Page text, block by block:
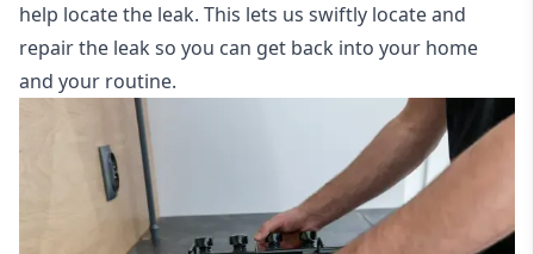
help locate the leak. This lets us swiftly locate and
repair the leak so you can get back into your home
and your routine.